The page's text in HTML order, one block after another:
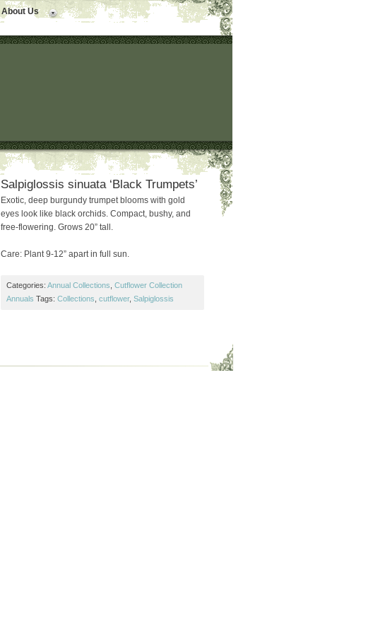
About Us
Salpiglossis sinuata ‘Black Trumpets’
Exotic, deep burgundy trumpet blooms with gold
eyes look like black orchids. Compact, bushy, and
free-flowering. Grows 20” tall.
Care: Plant 9-12” apart in full sun.
Categories: Annual Collections Cutflower Collection
Annuals Tags: Collections cutflower, Salpiglossis